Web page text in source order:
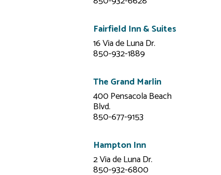
Fairfield Inn & Suites
16 Via de Luna Dr.
850-932-1889
The Grand Marlin
400 Pensacola Beach
Blvd.
850-677-9153
Hampton Inn
2 Via de Luna Dr.
850-932-6800